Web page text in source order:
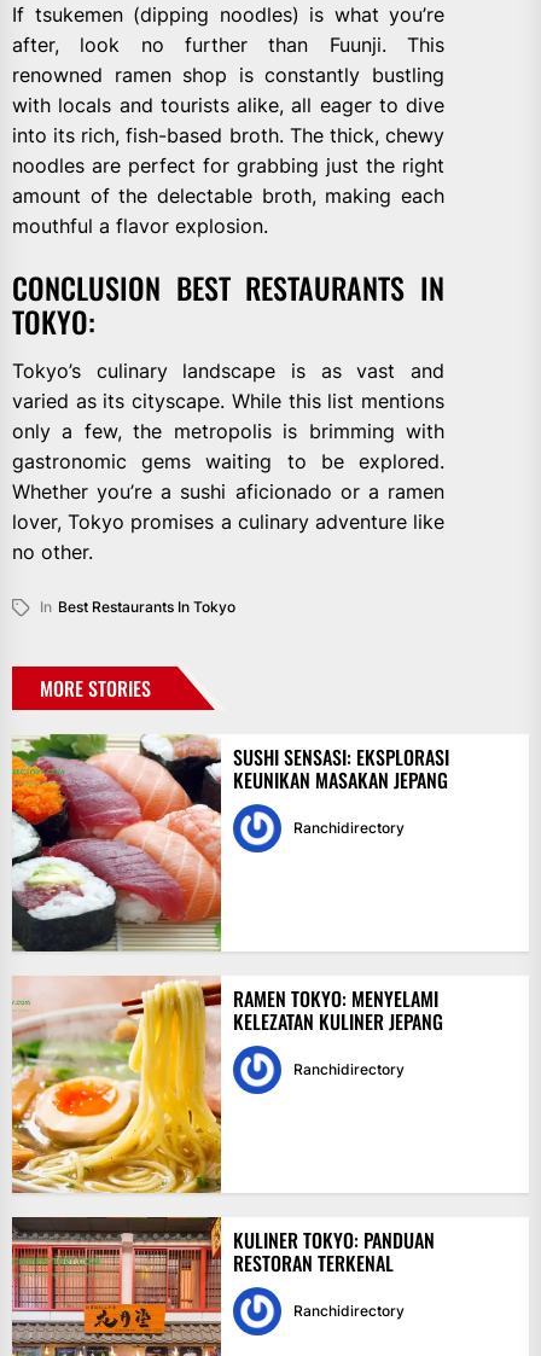
If tsukemen (dipping noodles) is what you’re
after, look no further than Fuunji. This
renowned ramen shop is constantly bustling
with locals and tourists alike, all eager to dive
into its rich, fish-based broth. The thick, chewy
noodles are perfect for grabbing just the right
amount of the delectable broth, making each
mouthful a flavor explosion.
CONCLUSION BEST RESTAURANTS IN
TOKYO:
Tokyo’s culinary landscape is as vast and
varied as its cityscape. While this list mentions
only a few, the metropolis is brimming with
gastronomic gems waiting to be explored.
Whether you’re a sushi aficionado or a ramen
lover, Tokyo promises a culinary adventure like
no other.
In Best Restaurants In Tokyo
MORE STORIES
SUSHI SENSASI: EKSPLORASI
KEUNIKAN MASAKAN JEPANG
Ranchidirectory
RAMEN TOKYO: MENYELAMI
KELEZATAN KULINER JEPANG
Ranchidirectory
KULINER TOKYO: PANDUAN
RESTORAN TERKENAL
Ranchidirectory